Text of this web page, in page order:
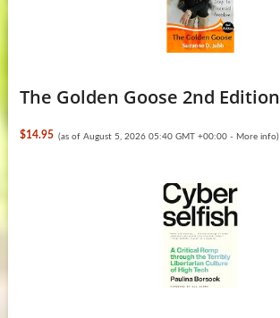
The Golden Goose 2nd Edition
$14.95 (as of August 5, 2026 05:40 GMT +00:00 - More info)